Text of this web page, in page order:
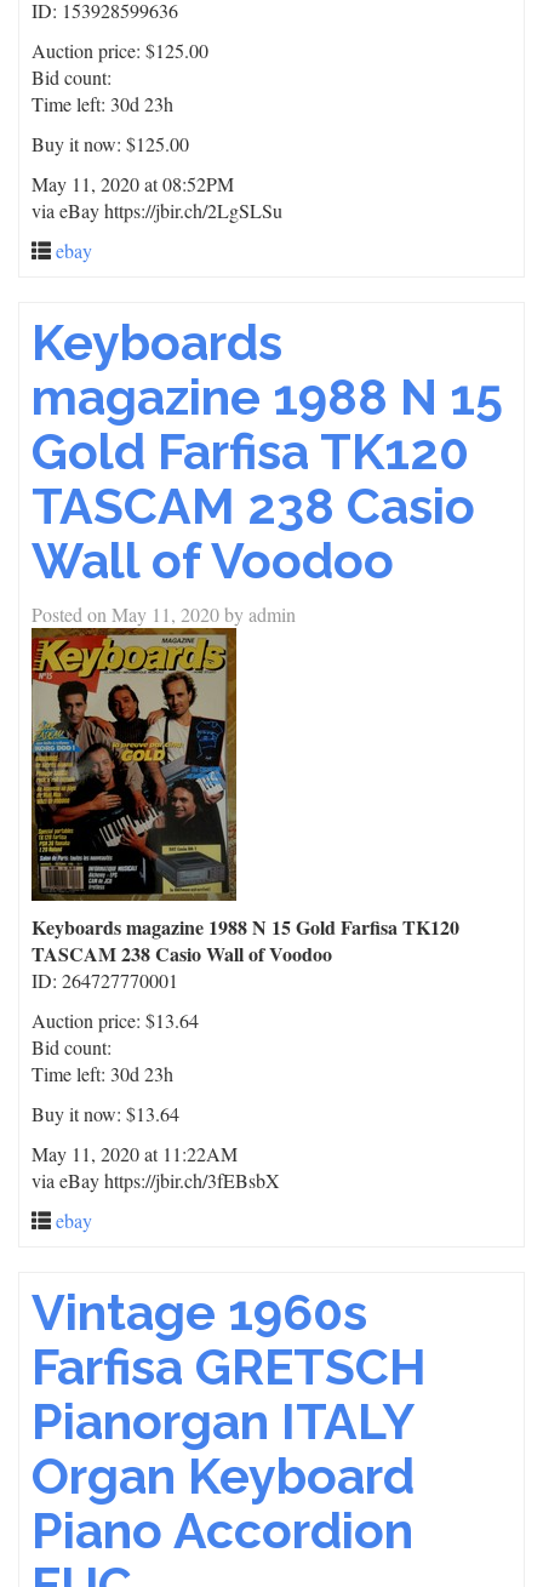
ID: 153928599636
Auction price: $125.00
Bid count:
Time left: 30d 23h
Buy it now: $125.00
May 11, 2020 at 08:52PM
via eBay https://jbir.ch/2LgSLSu
ebay
Keyboards
magazine 1988 N 15
Gold Farfisa TK120
TASCAM 238 Casio
Wall of Voodoo
Posted on May 11, 2020byadmin
Keyboards magazine 1988 N 15 Gold Farfisa TK120
TASCAM 238 Casio Wall of Voodoo
ID: 264727770001
Auction price: $13.64
Bid count:
Time left: 30d 23h
Buy it now: $13.64
May 11, 2020 at 11:22AM
via eBay https://jbir.ch/3fEBsbX
ebay
Vintage 1960s
Farfisa GRETSCH
Pianorgan ITALY
Organ Keyboard
Piano Accordion